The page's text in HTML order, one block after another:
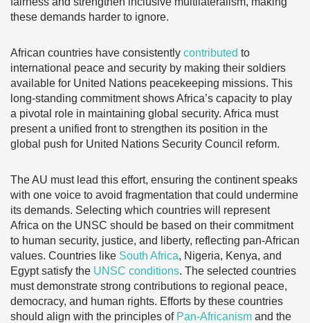
these demands harder to ignore.
African countries have consistently contributed to
international peace and security by making their soldiers
available for United Nations peacekeeping missions. This
long-standing commitment shows Africa’s capacity to play
a pivotal role in maintaining global security. Africa must
present a unified front to strengthen its position in the
global push for United Nations Security Council reform.
The AU must lead this effort, ensuring the continent speaks
with one voice to avoid fragmentation that could undermine
its demands. Selecting which countries will represent
Africa on the UNSC should be based on their commitment
to human security, justice, and liberty, reflecting pan-African
values. Countries like South Africa, Nigeria, Kenya, and
Egypt satisfy the UNSC conditions. The selected countries
must demonstrate strong contributions to regional peace,
democracy, and human rights. Efforts by these countries
should align with the principles ofPan-Africanism and the